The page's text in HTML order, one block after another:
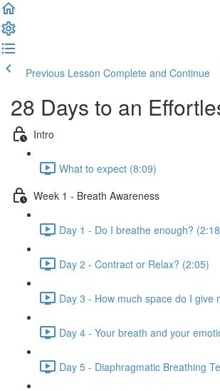
Previous Lesson Complete and Continue
28 Days to an
Intro
What to expect (8:09)
Week 1 - Breath Awareness
Day 1 - Do I breathe enough?
Day 2 - Contract or Relax? (2:05)
Day 3 - How much space do I give
Day 4 - Your breath and your
Day 5 - Diaphragmatic Breathing